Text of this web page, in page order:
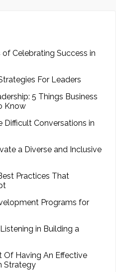
Celebrating Success in
For Leaders
5 Things Business
Know
Difficult Conversations in
a Diverse and Inclusive
Practices That
Programs for
in Building a
Of Having An Effective
Strategy